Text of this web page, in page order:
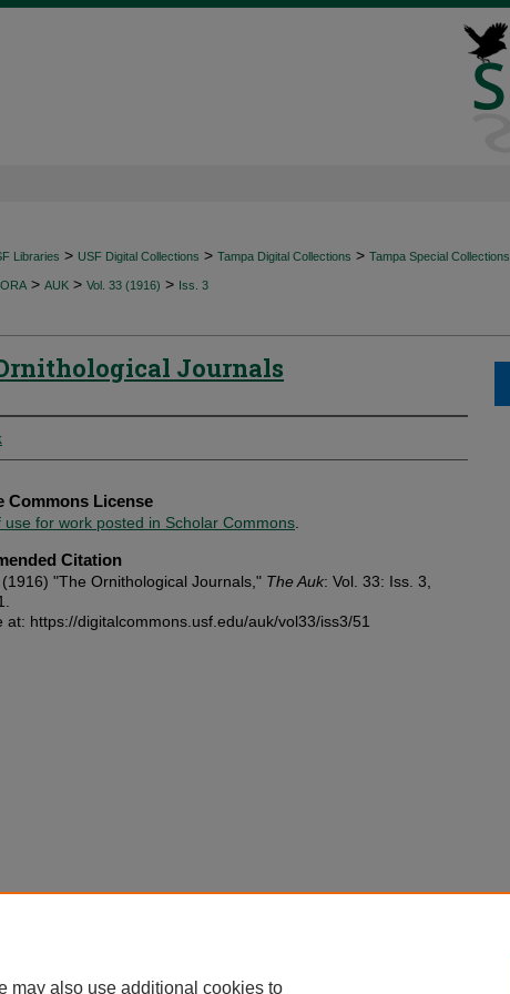
Libraries > USF Digital Collections > Tampa Digital Collections > Tampa Special Collections
> AUK > Vol. 33 (1916) > Iss. 3
Journals
Commons License
use for work posted in Scholar Commons
Citation
"The Ornithological Journals," The Auk: Vol. 33: Iss. 3,
at: https://digitalcommons.usf.edu/auk/vol33/iss3/51
may also use additional cookies to